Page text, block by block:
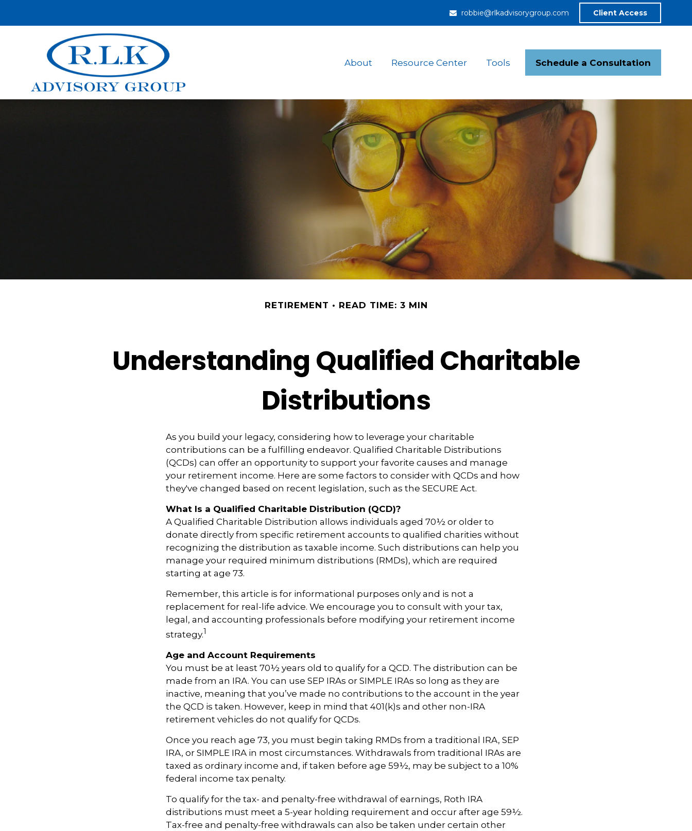
robbie@rlkadvisorygroup.com Client Access
About Resource Center Tools Schedule a Consultation
RETIREMENT READ TIME: 3 MIN
Understanding Qualified Charitable
Distributions
As you build your legacy, considering how to leverage your charitable
contributions can be a fulfilling endeavor. Qualified Charitable Distributions
(QCDs) can offer an opportunity to support your favorite causes and manage
your retirement income. Here are some factors to consider with QCDs and how
they've changed based on recent legislation, such as the SECURE Act.
What Is a Qualified Charitable Distribution (QCD)?
A Qualified Charitable Distribution allows individuals aged 70½ or older to
donate directly from specific retirement accounts to qualified charities without
recognizing the distribution as taxable income. Such distributions can help you
manage your required minimum distributions (RMDs), which are required
starting at age 73.
Remember, this article is for informational purposes only and is not a
replacement for real-life advice. We encourage you to consult with your tax,
legal, and accounting professionals before modifying your retirement income
strategy.1
Age and Account Requirements
You must be at least 70½ years old to qualify for a QCD. The distribution can be
made from an IRA. You can use SEP IRAs or SIMPLE IRAs so long as they are
inactive, meaning that you’ve made no contributions to the account in the year
the QCD is taken. However, keep in mind that 401(k)s and other non-IRA
retirement vehicles do not qualify for QCDs.
Once you reach age 73, you must begin taking RMDs from a traditional IRA, SEP
IRA, or SIMPLE IRA in most circumstances. Withdrawals from traditional IRAs are
taxed as ordinary income and, if taken before age 59½, may be subject to a 10%
federal income tax penalty.
To qualify for the tax- and penalty-free withdrawal of earnings, Roth IRA
distributions must meet a 5-year holding requirement and occur after age 59½.
Tax-free and penalty-free withdrawals can also be taken under certain other